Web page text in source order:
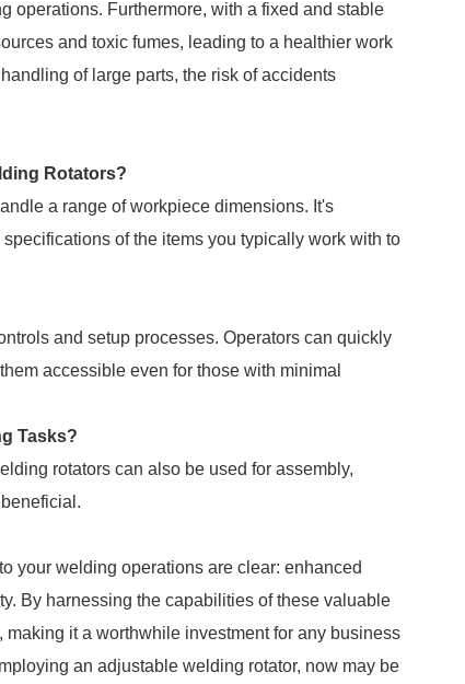
operations. Furthermore, with a fixed and stable
and toxic fumes, leading to a healthier work
of large parts, the risk of accidents
Rotators?
a range of workpiece dimensions. It's
of the items you typically work with to
and setup processes. Operators can quickly
accessible even for those with minimal
Tasks?
rotators can also be used for assembly,
your welding operations are clear: enhanced
By harnessing the capabilities of these valuable
it a worthwhile investment for any business
an adjustable welding rotator, now may be